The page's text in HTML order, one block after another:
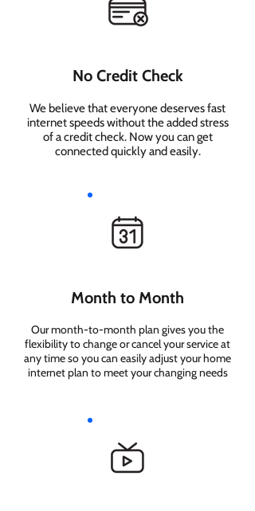
No Credit Check
We believe that everyone deserves fast
internet speeds without the added stress
of a credit check. Now you can get
connected quickly and easily.
Month to Month
Our month-to-month plan gives you the
flexibility to change or cancel your service at
any time so you can easily adjust your home
internet plan to meet your changing needs